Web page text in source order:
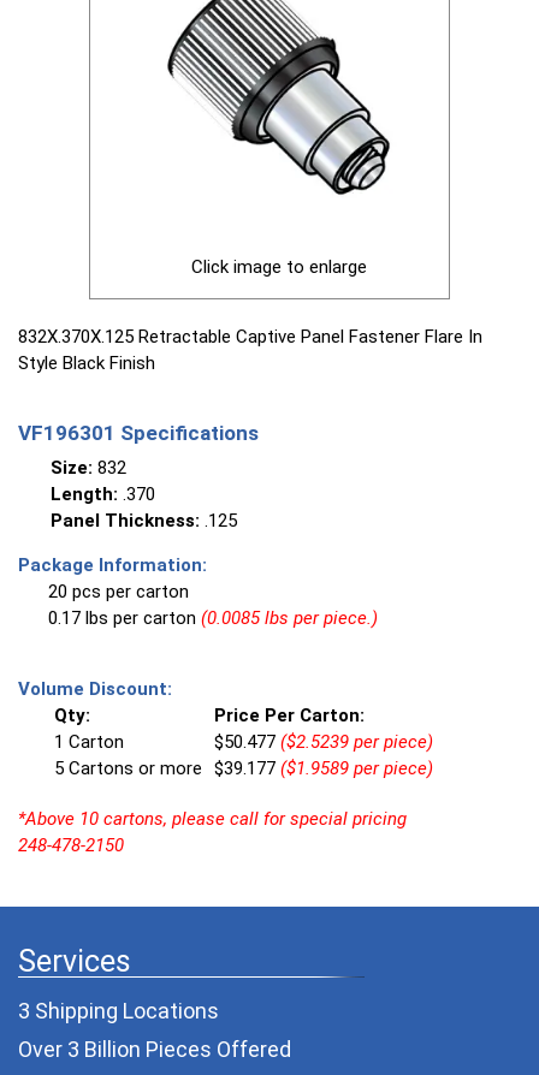
Click image to enlarge
832X.370X.125 Retractable Captive Panel Fastener Flare In
Style Black Finish
VF196301 Specifications
Size: 832
Length: .370
Panel Thickness: .125
Package Information:
20 pcs per carton
0.17 lbs per carton (0.0085 lbs per piece.)
Volume Discount:
Qty:
Price Per Carton:
1 Carton
$50.477 ($2.5239 per piece)
5 Cartons or more
$39.177 ($1.9589 per piece)
*Above 10 cartons, please call for special pricing
248-478-2150
Services
3 Shipping Locations
Over 3 Billion Pieces Offered